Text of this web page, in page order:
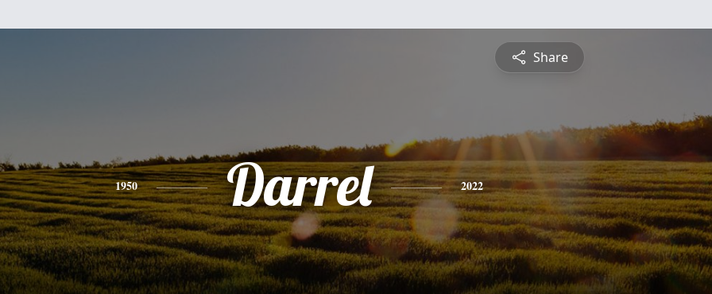
Share
1950 Darrel 2022